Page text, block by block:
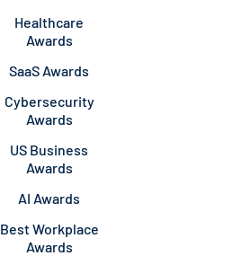
Healthcare
Awards
SaaS Awards
Cybersecurity
Awards
US Business
Awards
AI Awards
Best Workplace
Awards